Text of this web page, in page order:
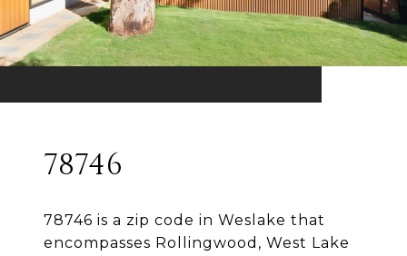
78746
78746 is a zip code in Weslake that
encompasses Rollingwood, West Lake